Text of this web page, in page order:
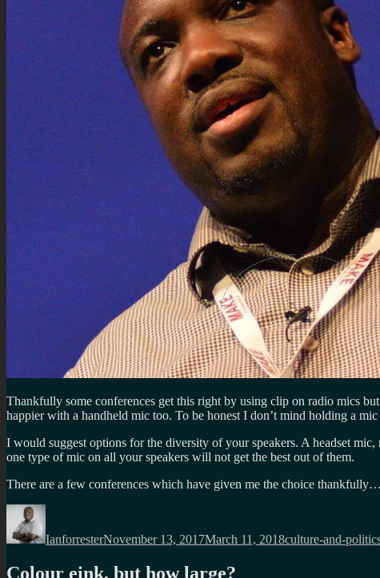
Thankfully some conferences get this right by using clip on radio mics
happier with a handheld mic too. To be honest I don’t mind holding a
I would suggest options for the diversity of your speakers. A headset
one type of mic on all your speakers will not get the best out of them.
There are a few conferences which have given me the choice
Author
IanforresterNovember 13, 2017March 11, 2018culture-and-
Colour eink, but how large?